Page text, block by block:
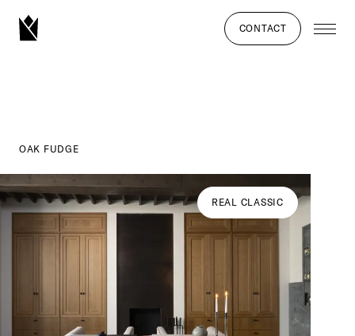
CONTACT
OAK FUDGE
REAL CLASSIC